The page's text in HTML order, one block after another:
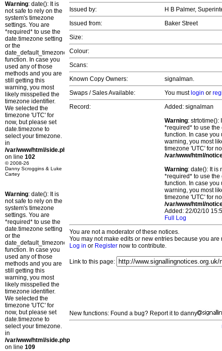
Warning: date(): It is
not safe to rely on the
system's timezone
settings. You are
*required* to use the
date.timezone setting
or the
date_default_timezone_set()
function. In case you
used any of those
methods and you are
still getting this
warning, you most
likely misspelled the
timezone identifier.
We selected the
timezone 'UTC' for
now, but please set
date.timezone to
select your timezone.
in
/var/www/html/side.php
on line 102
© 2008-26
Danny Scroggins & Luke
Cartey
Warning: date(): It is
not safe to rely on the
system's timezone
settings. You are
*required* to use the
date.timezone setting
or the
date_default_timezone_set()
function. In case you
used any of those
methods and you are
still getting this
warning, you most
likely misspelled the
timezone identifier.
We selected the
timezone 'UTC' for
now, but please set
date.timezone to
select your timezone.
in
/var/www/html/side.php
on line 109
Issued by:
H B Palmer,
Issued from:
Baker Street
Size:
Colour:
Scans:
Known Copy Owners:
signalman.
Swaps / Sales Available:
You must login or
Record:
Added: signalman
Warning: strtotime():
*required* to use
function. In case you
warning, you most
timezone 'UTC' for
/var/www/html/
Warning: date(): It is
*required* to use
function. In case you
warning, you most
timezone 'UTC' for
/var/www/html/
Added: 22/02/10
Full Log
You are not a moderator of these notices.
You may not make edits or new entries because you
Log in or Register now to contribute.
Link to this page:
New functions: Found a bug? Report it to danny